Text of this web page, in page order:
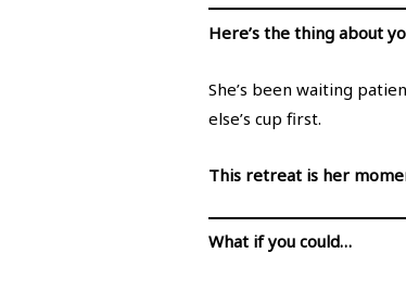
Here’s the thing about
She’s been waiting
else’s cup first.
This retreat is her
What if you could…